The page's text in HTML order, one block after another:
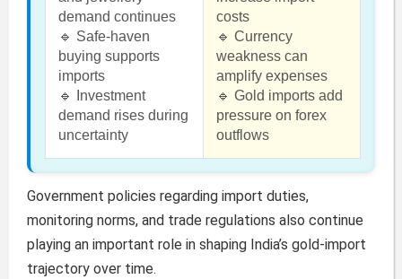
demand continues
🔹 Safe-haven
buying supports
imports
🔹 Investment
demand rises during
uncertainty
costs
🔹 Currency
weakness can
amplify expenses
🔹 Gold imports add
pressure on forex
outflows
Government policies regarding import duties,
monitoring norms, and trade regulations also continue
playing an important role in shaping India’s gold-import
trajectory over time.